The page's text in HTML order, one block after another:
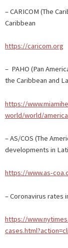
– CARICOM (The
Caribbean
https://caricom.org
– PAHO (Pan
the Caribbean and
https://
world/world/
– AS/COS (The
developments in
https://www.as-
– Coronavirus rates
https://